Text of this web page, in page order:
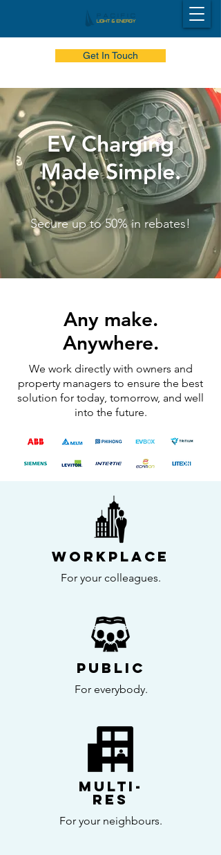
Get In Touch
EV Charging
Made Simple.
Secure up to 50% in rebates!
Any make.
Anywhere.
We work directly with owners and
property managers to ensure the best
solution for today, tomorrow, and well
into the future.
Workplace
For your colleagues.
Public
For everybody.
Multi-
Res
For your neighbours.